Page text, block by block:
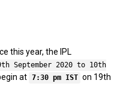
this year, the IPL
September 2020 to 10th
at 7:30 pm IST on 19th